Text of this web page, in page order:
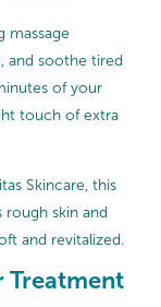
massage
and soothe tired
of your
touch of extra
Skincare, this
skin and
and revitalized.
Treatment